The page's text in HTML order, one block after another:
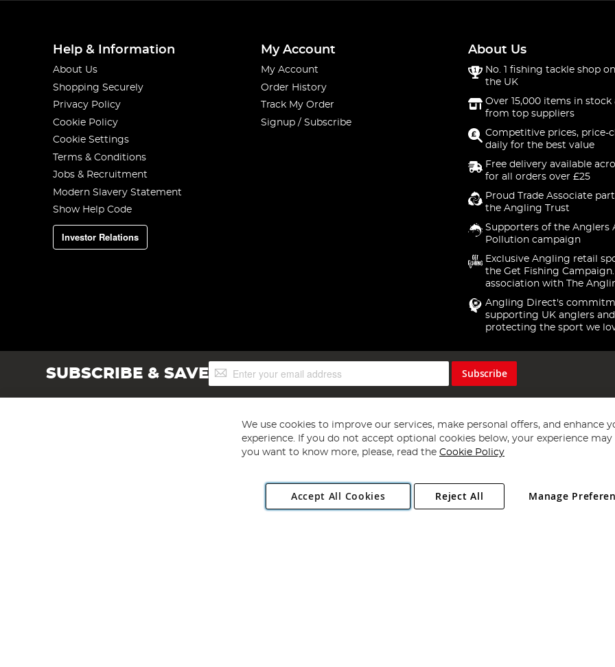
Help & Information
About Us
Shopping Securely
Privacy Policy
Cookie Policy
Cookie Settings
Terms & Conditions
Jobs & Recruitment
Modern Slavery Statement
Show Help Code
Investor Relations
My Account
My Account
Order History
Track My Order
Signup / Subscribe
About Us
No. 1 fishing tackle shop
the UK
Over 15,000 items in stock
from top suppliers
Competitive prices, price-
daily for the best value
Free delivery available
for all orders over £25
Proud Trade Associate
the Angling Trust
Supporters of the Anglers
Pollution campaign
Exclusive Angling retail
the Get Fishing
association with The
Angling Direct's
supporting UK anglers and
protecting the sport we
SUBSCRIBE & SAVESign
Up
Subscribe
Copyright 1997 - 2026 Angling Direct Plc
. All rights reserved.
Angling Direct plc, 2D Wendover Road, Rackheath Industrial Estate, Norwich, Norfolk, NR13 6LH, United Kingdom. Company registered
We use cookies to improve our services, make personal offers, and enhance
experience. If you do not accept optional cookies below, your experience may
you want to know more, please, read the Cookie Policy
Accept All Cookies Manage
Reject All